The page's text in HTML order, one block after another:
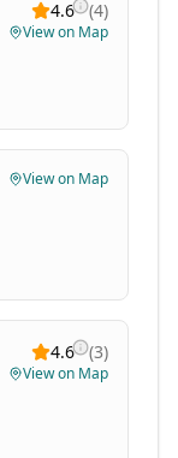
4.6 (4)
View on Map
View on Map
4.6 (3)
View on Map